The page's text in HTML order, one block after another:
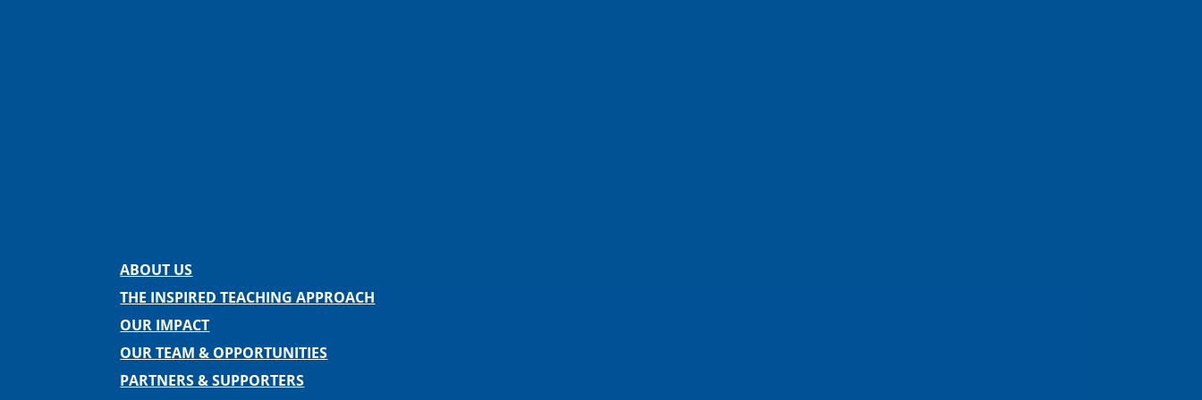
ABOUT US
THE INSPIRED TEACHING APPROACH
OUR IMPACT
OUR TEAM & OPPORTUNITIES
PARTNERS & SUPPORTERS